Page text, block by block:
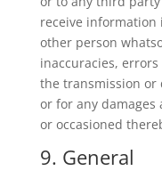
receive
other person
inaccuracies,
the transmission or
or for any
or occasioned
9. General